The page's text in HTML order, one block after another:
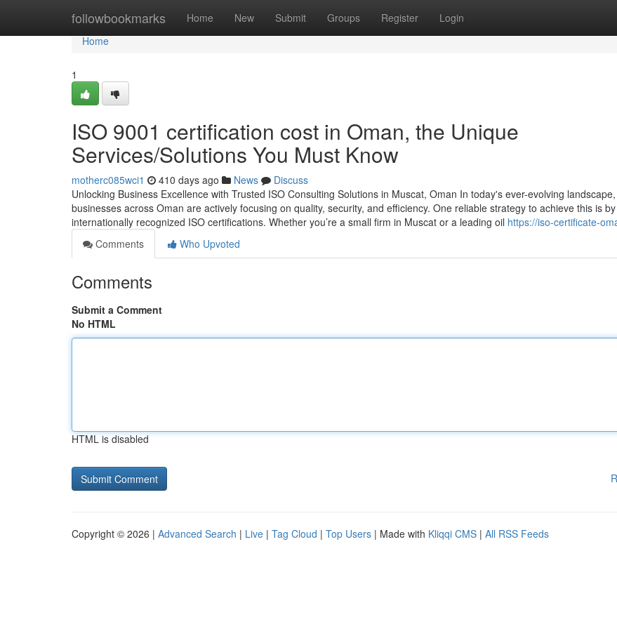
followbookmarks Home New Submit Groups Register Login
Home
Home
1
ISO 9001 certification cost in Oman, the Unique
Services/Solutions You Must Know
motherc085wci1 410 days ago News
Discuss
Unlocking Business Excellence with Trusted ISO Consulting Solutions in Muscat, Oman In today's ever-evolving landscape,
businesses across Oman are actively focusing on quality, security, and efficiency. One reliable strategy to achieve this is
internationally recognized ISO certifications. Whether you’re a small firm in Muscat or a leading oil https://iso-certificate-
Comments
Who Upvoted
Comments
Submit a Comment
No HTML
HTML is disabled
Copyright © 2026 | Advanced Search | Live | Tag Cloud | Top Users | Made with Kliqqi CMS | All RSS Feeds